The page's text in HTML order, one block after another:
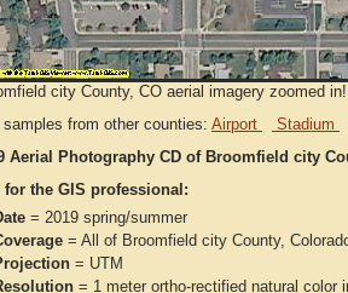
city County, CO aerial imagery zoomed
samples from other counties: Airport Stadium
Aerial Photography CD of Broomfield city
for the GIS professional:
= 2019 spring/summer
= All of Broomfield city County,
= UTM
= 1 meter ortho-rectified natural color